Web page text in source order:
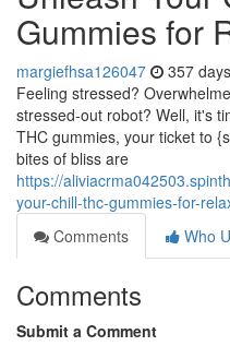
Gummies for
margiefhsa126047 357
Feeling stressed?
stressed-out robot? Well, it's
THC gummies, your ticket to
bites of bliss are
https://
your-chill-thc-gummies-for-
Comments
Who
Comments
Submit a Comment